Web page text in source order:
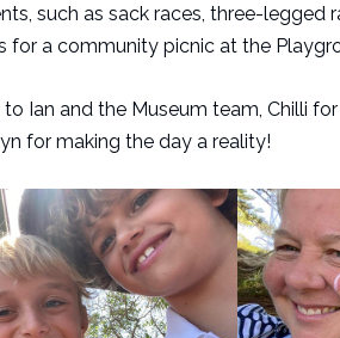
such as sack races, three-legged
for a community picnic at the
to Ian and the Museum team, Chilli
for making the day a reality!